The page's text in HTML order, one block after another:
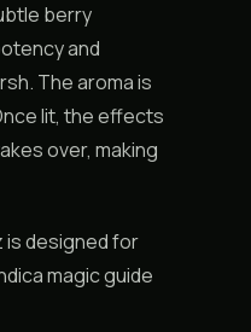
berry
and
The aroma is
lit, the effects
over, making
is designed for
magic guide